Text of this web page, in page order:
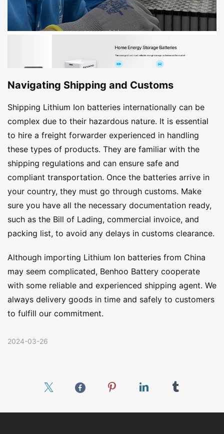
Navigating Shipping and Customs
Shipping Lithium Ion batteries internationally can be
complex due to their hazardous nature. It is essential
to hire a freight forwarder experienced in handling
these types of products. They are familiar with the
shipping regulations and can ensure safe and
compliant transportation. Once the batteries arrive in
your country, they must go through customs. Make
sure you have all the necessary documentation ready,
such as the Bill of Lading, commercial invoice, and
packing list, to avoid any delays in customs clearance.
Although importing Lithium Ion batteries from China
may seem complicated, Benhoo Battery cooperate
with some reliable and experienced shipping agent. We
always delivery goods in time and safely to customers
to fulfill our commitment.
2024-03-26